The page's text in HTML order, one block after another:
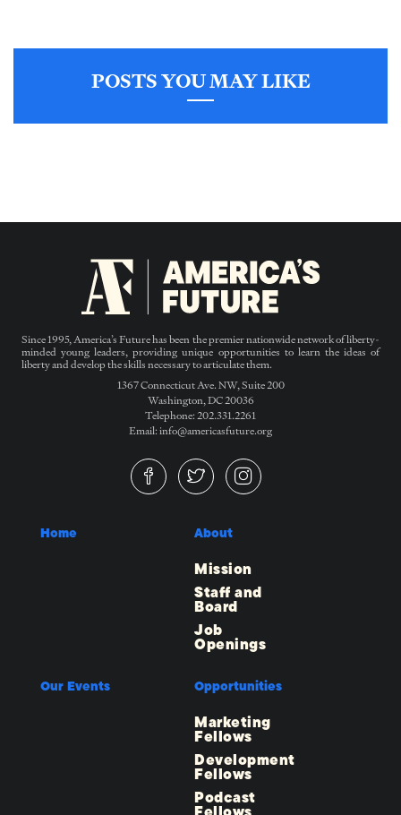
POSTS YOU MAY LIKE
Since 1995, America’s Future has been the premier nationwide network of liberty-
minded young leaders, providing unique opportunities to learn the ideas of
liberty and develop the skills necessary to articulate them.
1367 Connecticut Ave. NW, Suite 200
Washington, DC 20036
Telephone: 202.331.2261
Email: info@americasfuture.org
Home About
Mission
Staff and
Board
Job
Openings
Our Events Opportunities
Marketing
Fellows
Development
Fellows
Podcast